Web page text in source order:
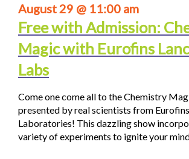
August 29 @ 11:00 am
Free with Admission:
Magic with Eurofins
Labs
Come one come all to the Chemistry
presented by real scientists from
Laboratories! This dazzling show
variety of experiments to ignite your